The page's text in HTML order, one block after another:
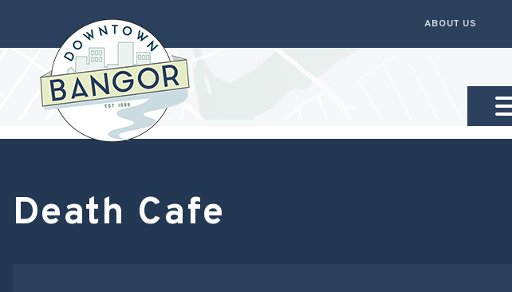
ABOUT US
Death Cafe